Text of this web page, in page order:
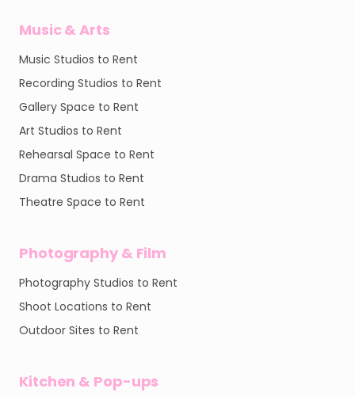
Music & Arts
Music Studios to Rent
Recording Studios to Rent
Gallery Space to Rent
Art Studios to Rent
Rehearsal Space to Rent
Drama Studios to Rent
Theatre Space to Rent
Photography & Film
Photography Studios to Rent
Shoot Locations to Rent
Outdoor Sites to Rent
Kitchen & Pop-ups